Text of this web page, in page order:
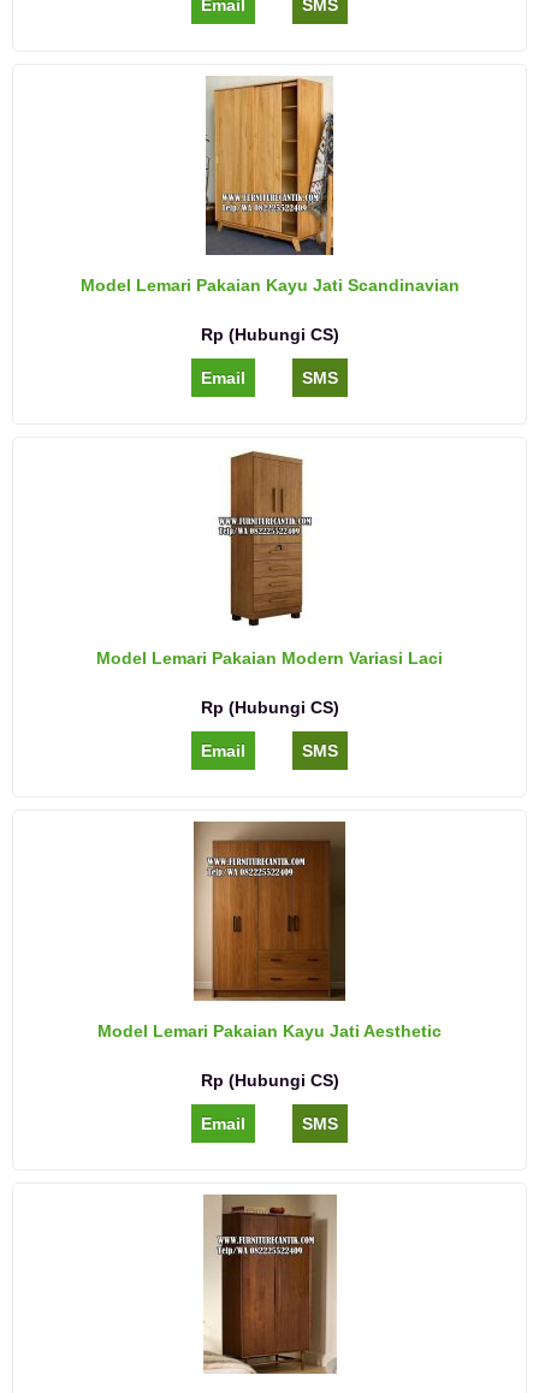
Email SMS
Model Lemari Pakaian Kayu Jati Scandinavian
Rp (Hubungi CS)
Email SMS
Model Lemari Pakaian Modern Variasi Laci
Rp (Hubungi CS)
Email SMS
Model Lemari Pakaian Kayu Jati Aesthetic
Rp (Hubungi CS)
Email SMS